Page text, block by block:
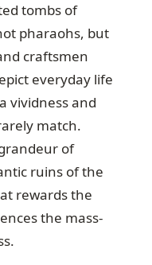
tombs of
pharaohs, but
craftsmen
everyday life
vividness and
match.
of
ruins of the
rewards the
the mass-